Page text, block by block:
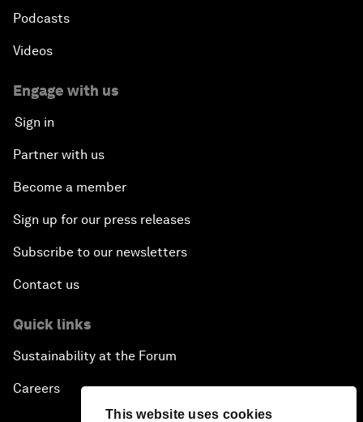
This website uses cookies
Podcasts
Videos
Engage with us
Sign in
Partner with us
Become a member
Sign up for our press releases
Subscribe to our newsletters
Contact us
Quick links
Sustainability at the Forum
Careers